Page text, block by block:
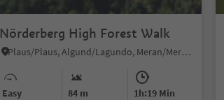
Nörderberg High Forest Walk
Plaus/Plaus, Algund/Lagundo, Meran/Merano and environs
Easy 84 m 1h:19 Min